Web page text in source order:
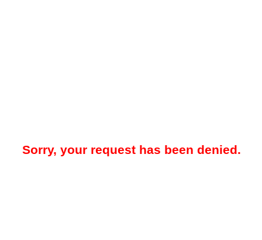
Sorry, your request has been denied.